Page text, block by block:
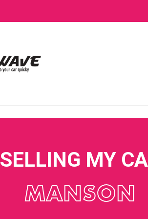
SELLING MY
MANSON